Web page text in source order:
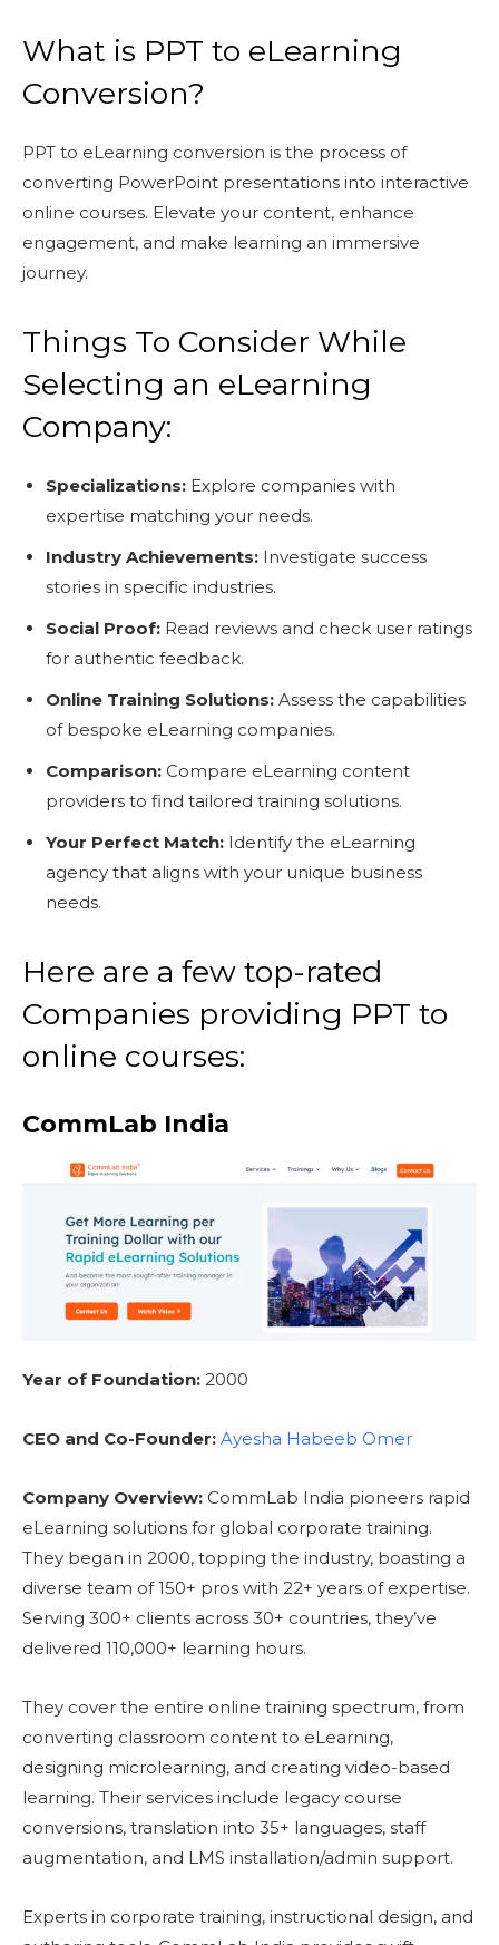
What is PPT to eLearning
Conversion?
PPT to eLearning conversion is the process of
converting PowerPoint presentations into interactive
online courses. Elevate your content, enhance
engagement, and make learning an immersive
journey.
Things To Consider While
Selecting an eLearning
Company:
Specializations: Explore companies with
expertise matching your needs.
Industry Achievements: Investigate success
stories in specific industries.
Social Proof: Read reviews and check user ratings
for authentic feedback.
Online Training Solutions: Assess the capabilities
of bespoke eLearning companies.
Comparison: Compare eLearning content
providers to find tailored training solutions.
Your Perfect Match: Identify the eLearning
agency that aligns with your unique business
needs.
Here are a few top-rated
Companies providing PPT to
online courses:
CommLab India
Year of Foundation: 2000
CEO and Co-Founder: Ayesha Habeeb Omer
Company Overview: CommLab India pioneers rapid
eLearning solutions for global corporate training.
They began in 2000, topping the industry, boasting a
diverse team of 150+ pros with 22+ years of expertise.
Serving 300+ clients across 30+ countries, they’ve
delivered 110,000+ learning hours.
They cover the entire online training spectrum, from
converting classroom content to eLearning,
designing microlearning, and creating video-based
learning. Their services include legacy course
conversions, translation into 35+ languages, staff
augmentation, and LMS installation/admin support.
Experts in corporate training, instructional design, and